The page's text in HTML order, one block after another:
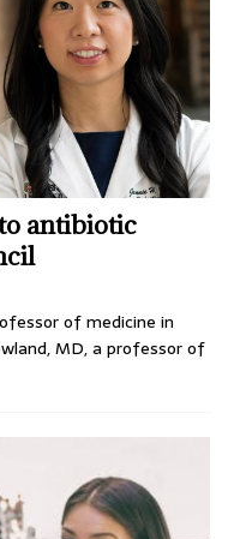
antibiotic
of medicine in
MD, a professor of